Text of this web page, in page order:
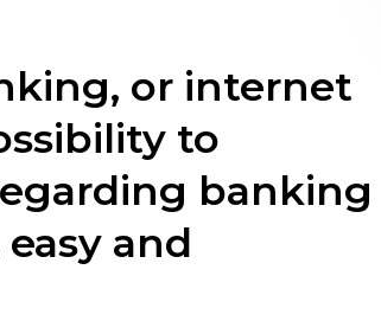
or internet
to
banking
and